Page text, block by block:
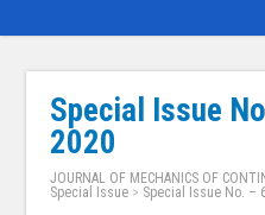
Special Issue
2020
JOURNAL OF MECHANICS OF
Special Issue > Special Issue No. –